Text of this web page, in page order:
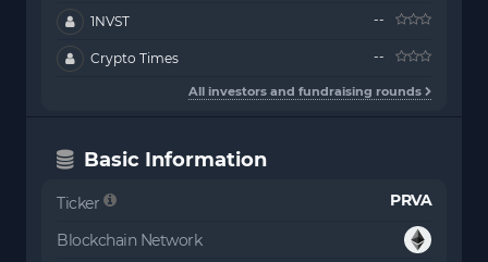
1NVST --
Crypto Times --
All investors and fundraising rounds
Basic Information
Ticker PRVA
Blockchain Network